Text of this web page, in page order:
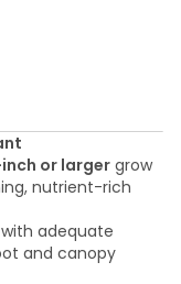
or larger grow
nutrient-rich
adequate
and canopy